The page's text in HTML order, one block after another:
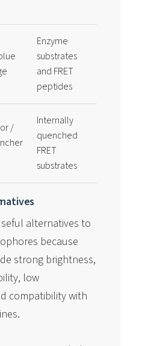
Enzyme
substrates
and FRET
peptides
/
Internally
quenched
FRET
substrates
alternatives to
because
strong brightness,
low
compatibility with